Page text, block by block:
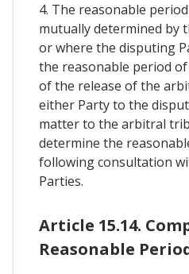
4. The reasonable
mutually determined by
or where the disputing
the reasonable period
of the release of the
either Party to the
matter to the arbitral
determine the
following consultation
Parties.
Article 15.14.
Reasonable